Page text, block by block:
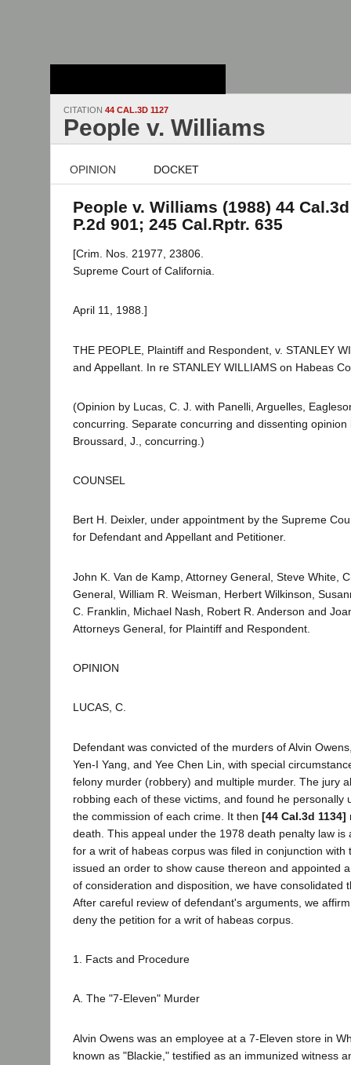
CITATION 44 CAL.3D 1127
People v. Williams
OPINION DOCKET
People v. Williams (1988) 44
P.2d 901; 245 Cal.Rptr. 635
[Crim. Nos. 21977, 23806.
Supreme Court of California.
April 11, 1988.]
THE PEOPLE, Plaintiff and Respondent, v. STANLEY
and Appellant. In re STANLEY WILLIAMS on Habeas
(Opinion by Lucas, C. J. with Panelli, Arguelles,
concurring. Separate concurring and dissenting opinion
Broussard, J., concurring.)
COUNSEL
Bert H. Deixler, under appointment by the Supreme
for Defendant and Appellant and Petitioner.
John K. Van de Kamp, Attorney General, Steve White,
General, William R. Weisman, Herbert Wilkinson,
C. Franklin, Michael Nash, Robert R. Anderson and
Attorneys General, for Plaintiff and Respondent.
OPINION
LUCAS, C.
Defendant was convicted of the murders of Alvin
Yen-I Yang, and Yee Chen Lin, with special
felony murder (robbery) and multiple murder. The jury
robbing each of these victims, and found he personally
the commission of each crime. It then [44 Cal.3d 1134]
death. This appeal under the 1978 death penalty law is
for a writ of habeas corpus was filed in conjunction with
issued an order to show cause thereon and appointed
of consideration and disposition, we have consolidated
After careful review of defendant's arguments, we
deny the petition for a writ of habeas corpus.
1. Facts and Procedure
A. The "7-Eleven" Murder
Alvin Owens was an employee at a 7-Eleven store in
known as "Blackie," testified as an immunized witness